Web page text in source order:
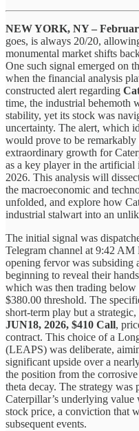
NEW YORK, NY –
goes, is always 20/20,
monumental market shifts
One such signal emerged on
when the financial analysis
constructed alert regarding
time, the industrial behemoth
stability, yet its stock was
uncertainty. The alert, which
would prove to be
extraordinary growth for
as a key player in the
2026. This analysis will
the macroeconomic and
unfolded, and explore how
industrial stalwart into an
The initial signal was
Telegram channel at 9:42 AM
opening fervor was subsiding
beginning to reveal their
which was then trading
$380.00 threshold. The
short-term play but a
JUN18, 2026, $410 Call,
contract. This choice of a
(LEAPS) was deliberate,
significant upside over a
the position from the
theta decay. The strategy was
Caterpillar’s underlying
stock price, a conviction that
subsequent events.